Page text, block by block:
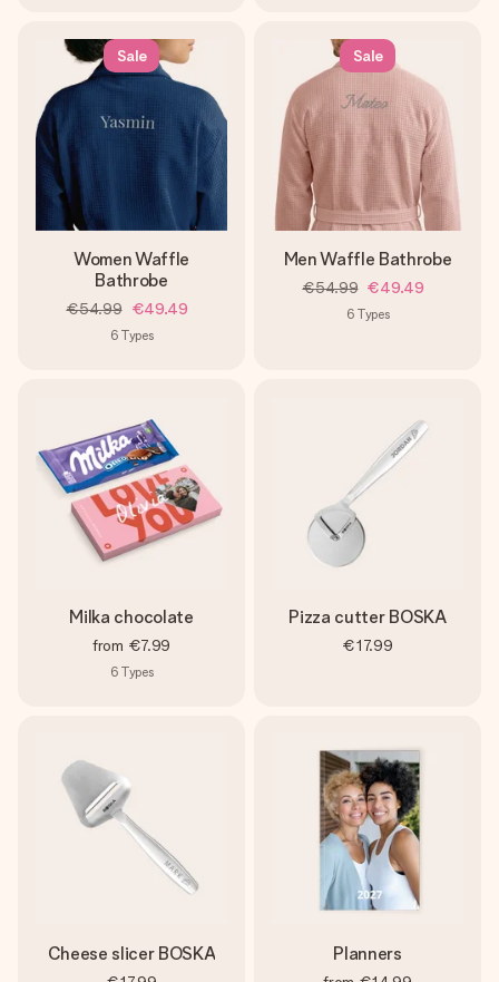
Sale
Women Waffle
Bathrobe
€54.99 €49.49
6 Types
Sale
Men Waffle Bathrobe
€54.99 €49.49
6 Types
Milka chocolate
from €7.99
6 Types
Pizza cutter BOSKA
€17.99
Cheese slicer BOSKA Planners